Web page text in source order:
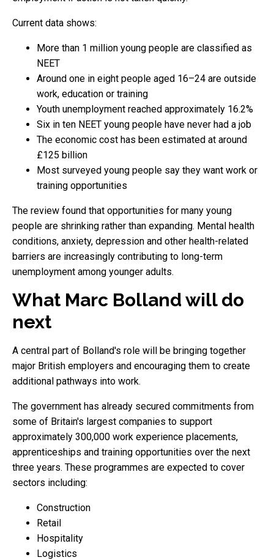
Current data shows:
More than 1 million young people are classified as
NEET
Around one in eight people aged 16–24 are outside
work, education or training
Youth unemployment reached approximately 16.2%
Six in ten NEET young people have never had a job
The economic cost has been estimated at around
£125 billion
Most surveyed young people say they want work or
training opportunities
The review found that opportunities for many young
people are shrinking rather than expanding. Mental health
conditions, anxiety, depression and other health-related
barriers are increasingly contributing to long-term
unemployment among younger adults.
What Marc Bolland will do
next
A central part of Bolland's role will be bringing together
major British employers and encouraging them to create
additional pathways into work.
The government has already secured commitments from
some of Britain's largest companies to support
approximately 300,000 work experience placements,
apprenticeships and training opportunities over the next
three years. These programmes are expected to cover
sectors including:
Construction
Retail
Hospitality
Logistics